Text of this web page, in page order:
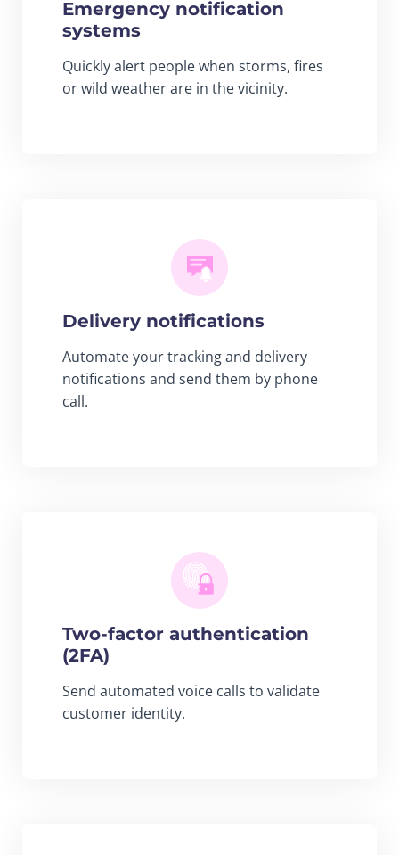
Emergency notification
systems
Quickly alert people when storms, fires
or wild weather are in the vicinity.
Delivery notifications
Automate your tracking and delivery
notifications and send them by phone
call.
Two-factor authentication
(2FA)
Send automated voice calls to validate
customer identity.